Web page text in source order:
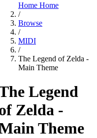
Home Home
/
Browse
/
MIDI
/
The Legend of Zelda -
Main Theme
Legend
Zelda -
Theme